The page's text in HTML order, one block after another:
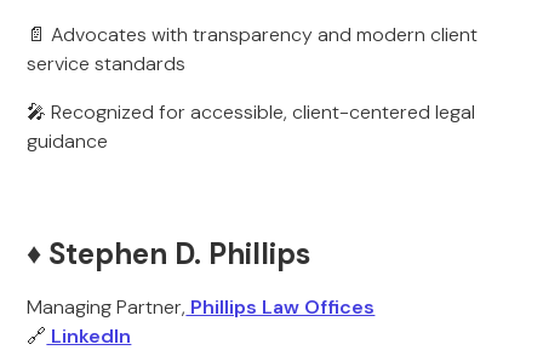
📄 Advocates with transparency and modern client
service standards
🎤 Recognized for accessible, client-centered legal
guidance
♦️ Stephen D. Phillips
Managing Partner, Phillips Law Offices
🔗 LinkedIn